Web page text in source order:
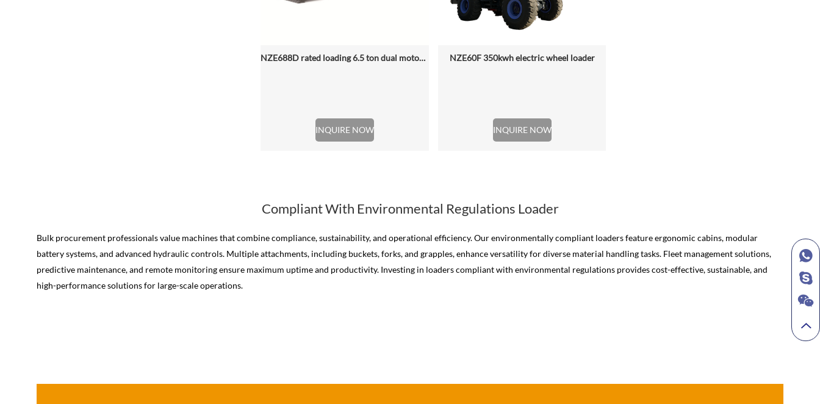
NZE688D rated loading 6.5 ton dual motor 350kwh (316kwh optional) heavy duty mining charging electric wheel loader
INQUIRE NOW
NZE60F 350kwh electric wheel loader
INQUIRE NOW
Compliant With Environmental Regulations Loader
Bulk procurement professionals value machines that combine compliance, sustainability, and operational efficiency. Our environmentally compliant loaders feature ergonomic cabins, modular
battery systems, and advanced hydraulic controls. Multiple attachments, including buckets, forks, and grapples, enhance versatility for diverse material handling tasks. Fleet management solutions,
predictive maintenance, and remote monitoring ensure maximum uptime and productivity. Investing in loaders compliant with environmental regulations provides cost-effective, sustainable, and
high-performance solutions for large-scale operations.